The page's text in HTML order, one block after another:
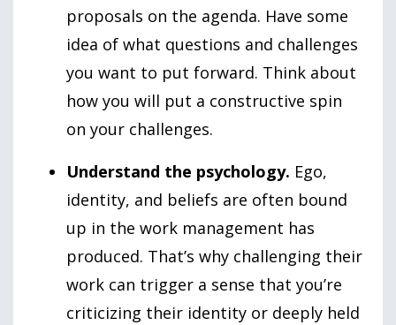
proposals on the agenda. Have some
idea of what questions and challenges
you want to put forward. Think about
how you will put a constructive spin
on your challenges.
Understand the psychology. Ego,
identity, and beliefs are often bound
up in the work management has
produced. That’s why challenging their
work can trigger a sense that you’re
criticizing their identity or deeply held